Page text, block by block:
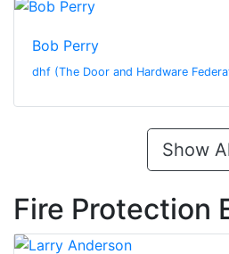
Bob Perry
dhf (The Door and Hardware
Show
Fire Protection